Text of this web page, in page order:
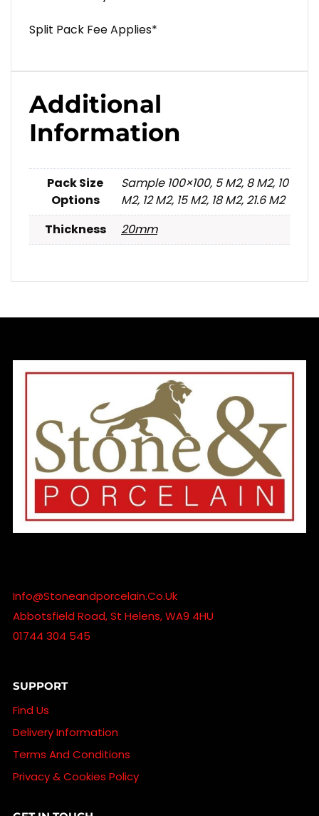
Split Pack Fee Applies*
Additional
Information
Pack Size
Options
Sample 100×100, 5 M2, 8 M2, 10
M2, 12 M2, 15 M2, 18 M2, 21.6 M2
Thickness
20mm
Info@stoneandporcelain.co.uk
Abbotsfield Road, St Helens, WA9 4HU
01744 304 545
SUPPORT
Find Us
Delivery Information
Terms And Conditions
Privacy & Cookies Policy